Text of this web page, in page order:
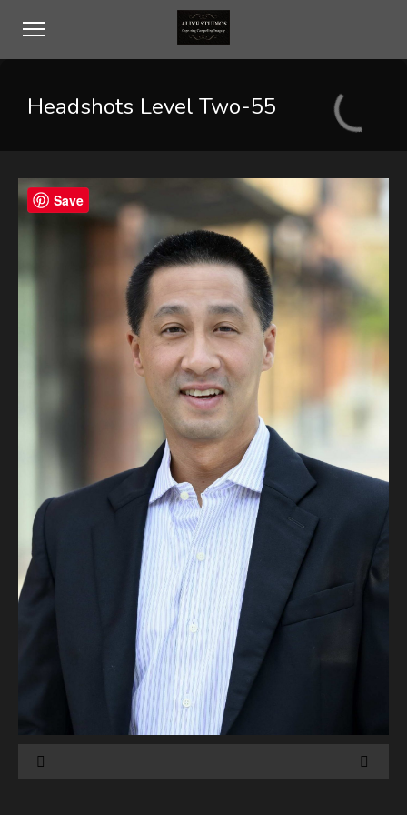
Headshots Level Two-55
Save